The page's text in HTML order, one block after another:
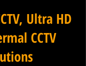
Ultra HD
CCTV